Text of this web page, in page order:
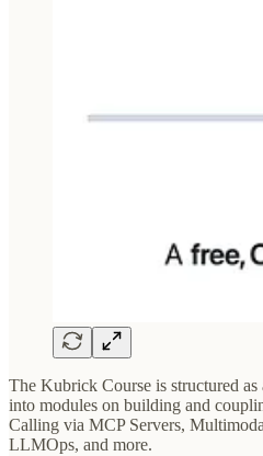
The Kubrick Course is structured
into modules on building and
Calling via MCP Servers,
LLMOps, and more.